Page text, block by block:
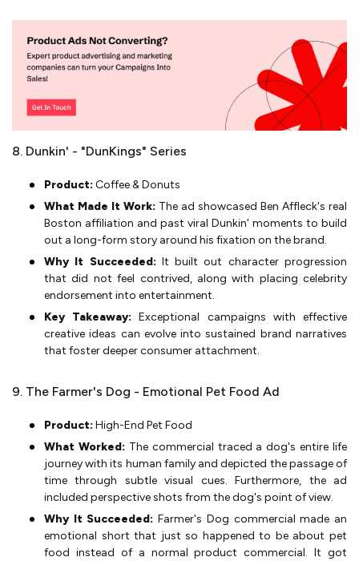
8. Dunkin' - "DunKings" Series
Product: Coffee & Donuts
What Made It Work: The ad showcased Ben Affleck's real
Boston affiliation and past viral Dunkin' moments to build
out a long-form story around his fixation on the brand.
Why It Succeeded: It built out character progression
that did not feel contrived, along with placing celebrity
endorsement into entertainment.
Key Takeaway: Exceptional campaigns with effective
creative ideas can evolve into sustained brand narratives
that foster deeper consumer attachment.
9. The Farmer's Dog - Emotional Pet Food Ad
Product: High-End Pet Food
What Worked: The commercial traced a dog's entire life
journey with its human family and depicted the passage of
time through subtle visual cues. Furthermore, the ad
included perspective shots from the dog's point of view.
Why It Succeeded:Farmer's Dog commercial made an
emotional short that just so happened to be about pet
food instead of a normal product commercial. It got